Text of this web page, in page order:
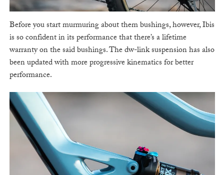
Before you start murmuring about them bushings, however, Ibis
is so confident in its performance that there’s a lifetime
warranty on the said bushings. The dw-link suspension has also
been updated with more progressive kinematics for better
performance.